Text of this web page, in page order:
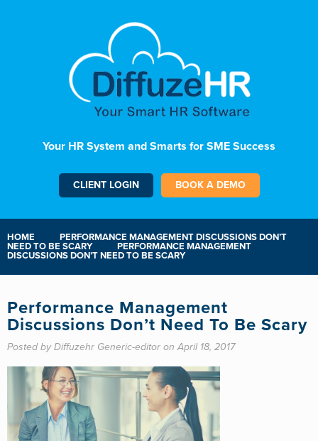
Your HR System and Smarts for SME Success
CLIENT LOGIN BOOK A DEMO
HOME
PERFORMANCE MANAGEMENT DISCUSSIONS DON’T
NEED TO BE SCARY
PERFORMANCE MANAGEMENT
DISCUSSIONS DON’T NEED TO BE SCARY
Performance Management
Discussions Don’t Need To Be Scary
Posted by Diffuzehr Generic-editor on April 18, 2017